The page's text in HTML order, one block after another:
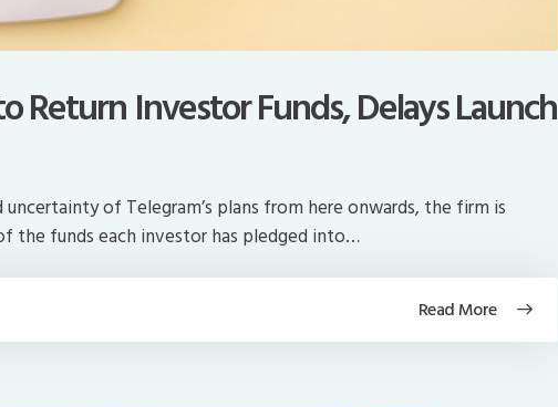
Return Investor Funds, Delays Launch
of Telegram’s plans from here onwards, the firm is
the funds each investor has pledged into…
Read More